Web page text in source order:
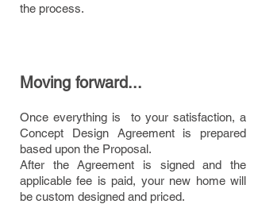
the process.
Moving forward...
Once everything is to your satisfaction, a
Concept Design Agreement is prepared
based upon the Proposal.
After the Agreement is signed and the
applicable fee is paid, your new home will
be custom designed and priced.